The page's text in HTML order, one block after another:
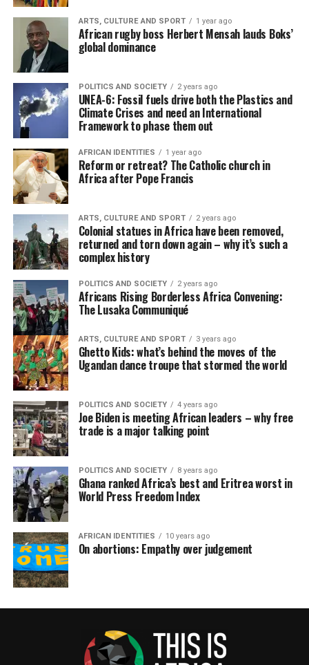
ARTS, CULTURE AND SPORT 1 year ago
African rugby boss Herbert Mensah lauds Boks’
global dominance
POLITICS AND SOCIETY 2 years ago
UNEA-6: Fossil fuels drive both the Plastics and
Climate Crises and need an International
Framework to phase them out
AFRICAN IDENTITIES 1 year ago
Reform or retreat? The Catholic church in
Africa after Pope Francis
ARTS, CULTURE AND SPORT 2 years ago
Colonial statues in Africa have been removed,
returned and torn down again – why it’s such a
complex history
POLITICS AND SOCIETY 2 years ago
Africans Rising Borderless Africa Convening:
The Lusaka Communiqué
ARTS, CULTURE AND SPORT 3 years ago
Ghetto Kids: what’s behind the moves of the
Ugandan dance troupe that stormed the world
POLITICS AND SOCIETY 4 years ago
Joe Biden is meeting African leaders – why free
trade is a major talking point
POLITICS AND SOCIETY 8 years ago
Ghana ranked Africa’s best and Eritrea worst in
World Press Freedom Index
AFRICAN IDENTITIES 10 years ago
On abortions: Empathy over judgement